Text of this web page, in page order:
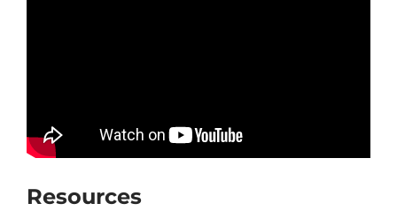
Resources